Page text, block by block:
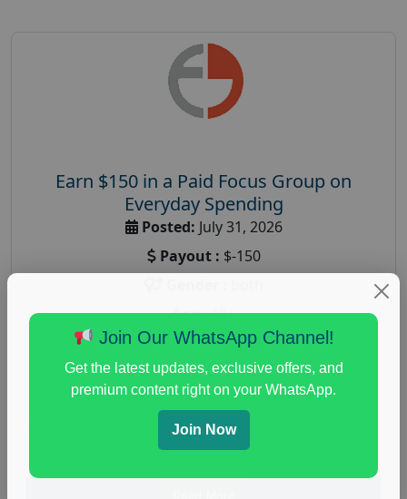
Earn $150 in a Paid Focus Group on
Everyday Spending
Posted: July 31, 2026
Payout : $-150
Age :18+
Nationwide USA Market Research
Focus Group Facility : Adler Weiner Research
everyday spending focus group, paid consumer
personal finance
research study
Join Our WhatsApp Channel!
Get the latest updates, exclusive offers, and
premium content right on your WhatsApp.
Join Now